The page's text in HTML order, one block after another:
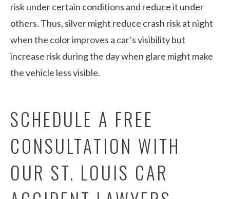
risk under certain conditions and reduce it under
others. Thus, silver might reduce crash risk at night
when the color improves a car’s visibility but
increase risk during the day when glare might make
the vehicle less visible.
SCHEDULE A FREE
CONSULTATION WITH
OUR ST. LOUIS CAR